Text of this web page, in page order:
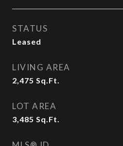
STATUS
Leased
LIVING AREA
2,475 Sq.Ft.
LOT AREA
3,485 Sq.Ft.